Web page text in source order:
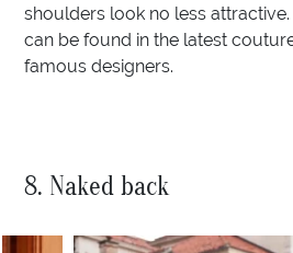
shoulders look no less
can be found in the latest
famous designers.
8. Naked back